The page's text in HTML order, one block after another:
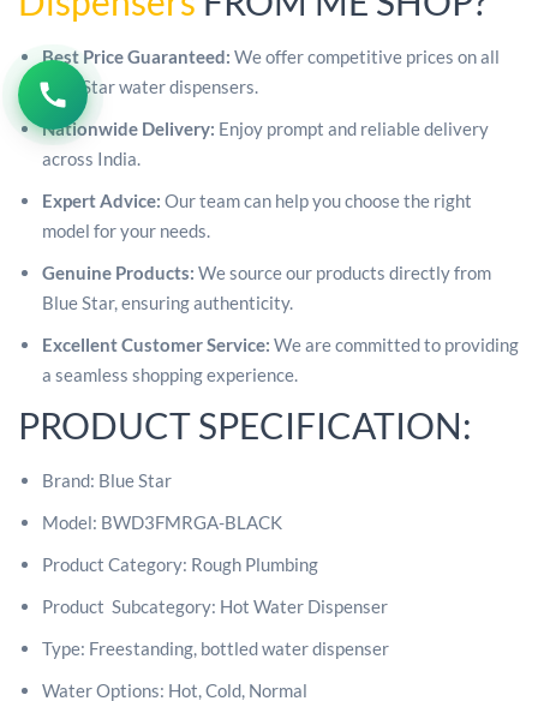
Best Price Guaranteed: We offer competitive prices on all
Blue Star water dispensers.
Nationwide Delivery: Enjoy prompt and reliable delivery
across India.
Expert Advice: Our team can help you choose the right
model for your needs.
Genuine Products: We source our products directly from
Blue Star, ensuring authenticity.
Excellent Customer Service: We are committed to providing
a seamless shopping experience.
PRODUCT SPECIFICATION:
Brand: Blue Star
Model: BWD3FMRGA-BLACK
Product Category: Rough Plumbing
Product Subcategory: Hot Water Dispenser
Type: Freestanding, bottled water dispenser
Water Options: Hot, Cold, Normal